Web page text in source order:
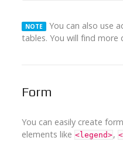
NOTE
You can also use
tables. You will find more
Form
You can easily create
elements like <legend>,